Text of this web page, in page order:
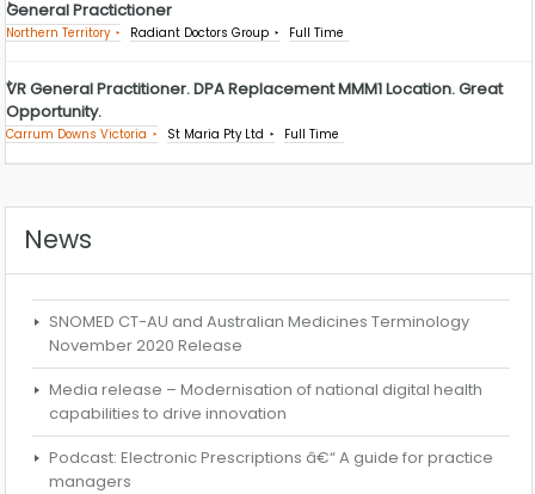
General Practictioner
Northern Territory Radiant Doctors Group Full Time
VR General Practitioner. DPA Replacement MMM1 Location. Great
Opportunity.
Carrum Downs Victoria St Maria Pty Ltd Full Time
News
SNOMED CT-AU and Australian Medicines Terminology
November 2020 Release
Media release – Modernisation of national digital health
capabilities to drive innovation
Podcast: Electronic Prescriptions â€“ A guide for practice
managers